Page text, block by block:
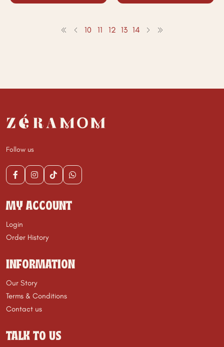
10 11 12 13 14
Follow us
MY ACCOUNT
Login
Order History
INFORMATION
Our Story
Terms & Conditions
Contact us
TALK TO US